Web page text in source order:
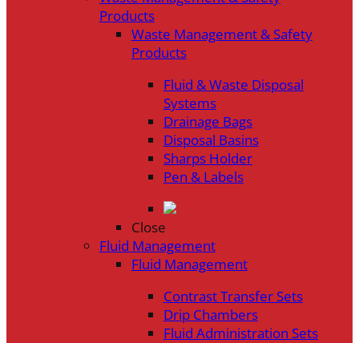
Products
Waste Management & Safety
Products
Fluid & Waste Disposal
Systems
Drainage Bags
Disposal Basins
Sharps Holder
Pen & Labels
Close
Fluid Management
Fluid Management
Contrast Transfer Sets
Drip Chambers
Fluid Administration Sets